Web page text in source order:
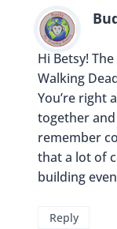
Hi Betsy!
Walking
You’re right
together
remember
that a lot of
building
Reply